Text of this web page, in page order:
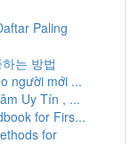
Paling
는 방법
người mới ...
Uy Tín , ...
for Firs...
for